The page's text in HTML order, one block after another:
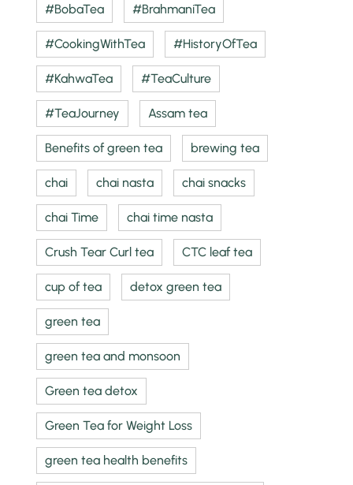
#BobaTea #BrahmaniTea
#CookingWithTea #HistoryOfTea
#KahwaTea #TeaCulture
#TeaJourney Assam tea
Benefits of green tea brewing tea
chai chai nasta chai snacks
chai Time chai time nasta
Crush Tear Curl tea CTC leaf tea
cup of tea detox green tea
green tea
green tea and monsoon
Green tea detox
Green Tea for Weight Loss
green tea health benefits